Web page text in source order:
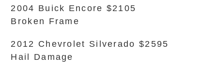
2004 Buick Encore $2105
Broken Frame
2012 Chevrolet Silverado $2595
Hail Damage